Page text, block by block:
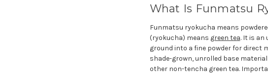
What Is Funmatsu
Funmatsu ryokucha means
(ryokucha) means green tea. It is an
ground into a fine powder for direct
shade-grown, unrolled base
other non-tencha green tea.